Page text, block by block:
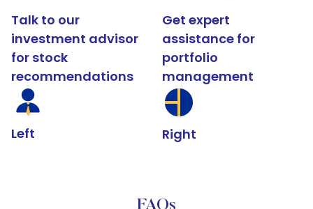
Talk to our
investment advisor
for stock
recommendations
Left
Get expert
assistance for
portfolio
management
Right
FAQs